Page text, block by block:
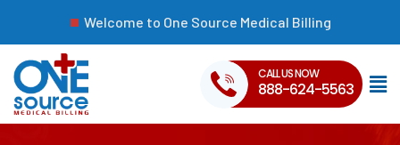
Welcome to One Source Medical Billing
CALL US NOW
888-624-5563